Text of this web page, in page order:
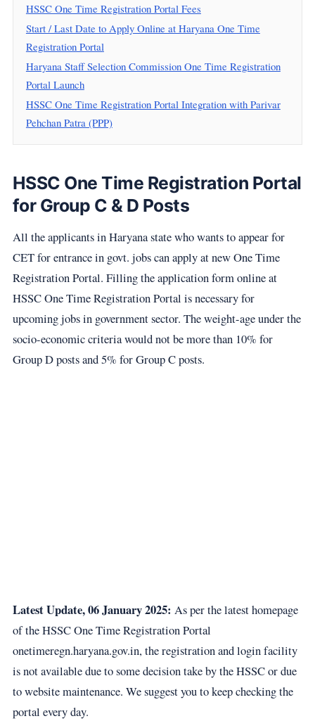
HSSC One Time Registration Portal Fees
Start / Last Date to Apply Online at Haryana One Time
Registration Portal
Haryana Staff Selection Commission One Time Registration
Portal Launch
HSSC One Time Registration Portal Integration with Parivar
Pehchan Patra (PPP)
HSSC One Time Registration Portal
for Group C & D Posts
All the applicants in Haryana state who wants to appear for
CET for entrance in govt. jobs can apply at new One Time
Registration Portal. Filling the application form online at
HSSC One Time Registration Portal is necessary for
upcoming jobs in government sector. The weight-age under the
socio-economic criteria would not be more than 10% for
Group D posts and 5% for Group C posts.
Latest Update, 06 January 2025: As per the latest homepage
of the HSSC One Time Registration Portal
onetimeregn.haryana.gov.in, the registration and login facility
is not available due to some decision take by the HSSC or due
to website maintenance. We suggest you to keep checking the
portal every day.